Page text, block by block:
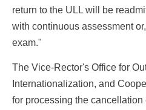
return to the ULL will be
with continuous assessment
exam."
The Vice-Rector's Office for
Internationalization, and
for processing the